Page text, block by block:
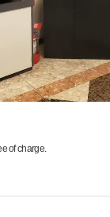
of charge.